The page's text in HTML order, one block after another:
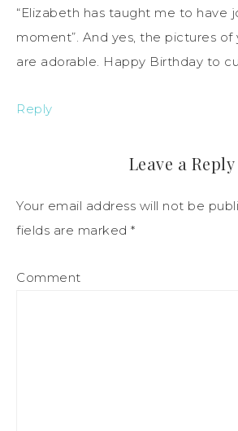
“Elizabeth has taught me to have
moment”. And yes, the pictures
are adorable. Happy Birthday to
Reply
Leave a Reply
Your email address will not be
fields are marked *
Comment